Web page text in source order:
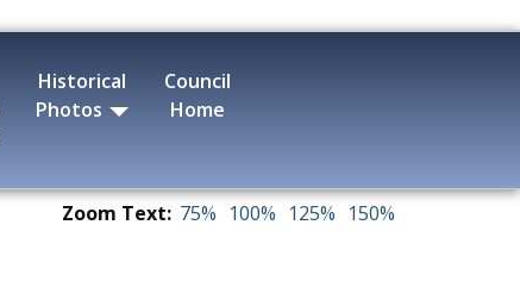
Historical
Photos
Council
Home
Zoom Text: 75% 100% 125% 150%